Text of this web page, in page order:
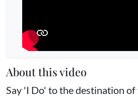
About this video
Say 'I Do' to the destination of